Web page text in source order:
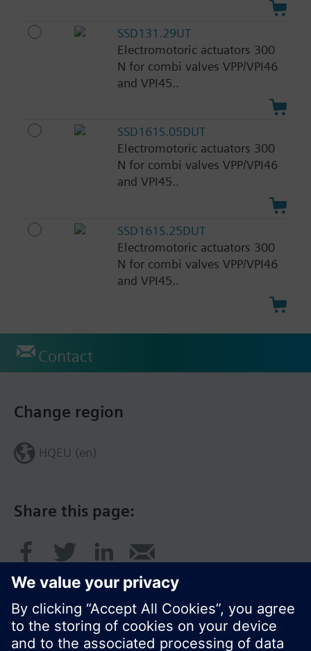
SSD131.29UT
Electromotoric actuators 300
N for combi valves VPP/VPI46
and VPI45..
SSD161S.05DUT
Electromotoric actuators 300
N for combi valves VPP/VPI46
and VPI45..
SSD161S.25DUT
Electromotoric actuators 300
N for combi valves VPP/VPI46
and VPI45..
Contact
Share this page:
Change region
HQEU (en)